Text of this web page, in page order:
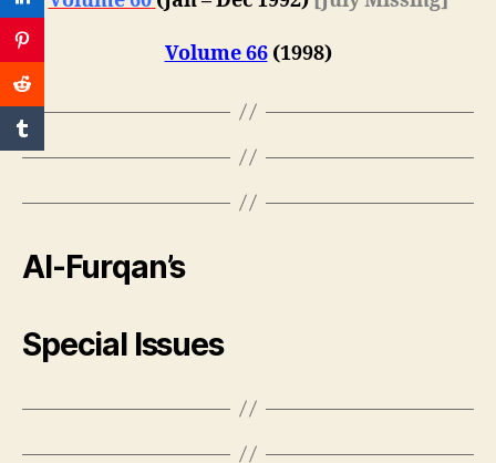
Volume 66 (1998)
Al-Furqan’s
Special Issues